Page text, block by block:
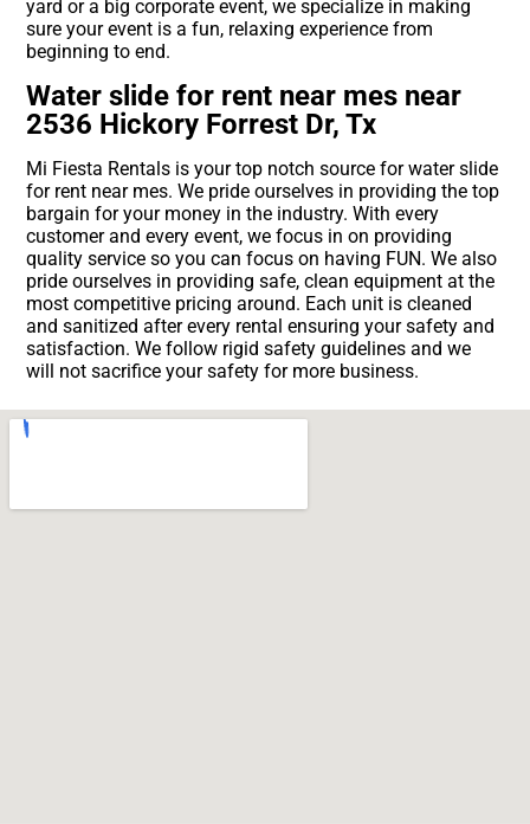
yard or a big corporate event, we specialize in making
sure your event is a fun, relaxing experience from
beginning to end.
Water slide for rent near mes near
2536 Hickory Forrest Dr, Tx
Mi Fiesta Rentals is your top notch source for water slide
for rent near mes. We pride ourselves in providing the top
bargain for your money in the industry. With every
customer and every event, we focus in on providing
quality service so you can focus on having FUN. We also
pride ourselves in providing safe, clean equipment at the
most competitive pricing around. Each unit is cleaned
and sanitized after every rental ensuring your safety and
satisfaction. We follow rigid safety guidelines and we
will not sacrifice your safety for more business.